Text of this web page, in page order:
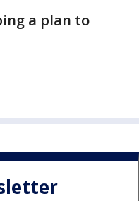
a plan to